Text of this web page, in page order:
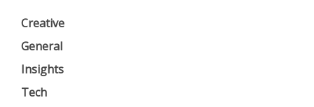
Creative
General
Insights
Tech